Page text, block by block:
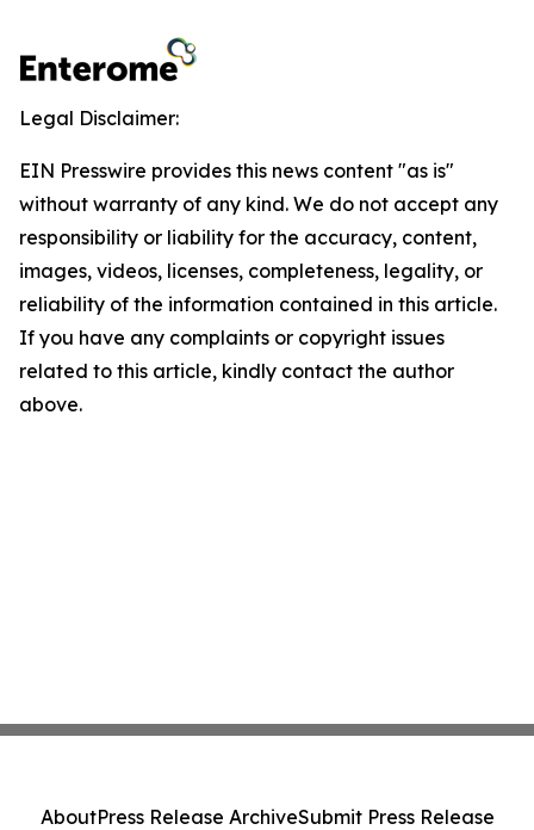
Legal Disclaimer:
EIN Presswire provides this news content "as is"
without warranty of any kind. We do not accept any
responsibility or liability for the accuracy, content,
images, videos, licenses, completeness, legality, or
reliability of the information contained in this article.
If you have any complaints or copyright issues
related to this article, kindly contact the author
above.
AboutPress Release ArchiveSubmit Press Release